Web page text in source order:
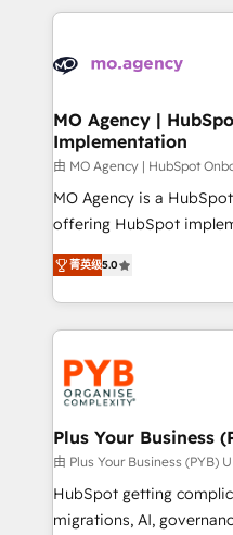
Accreditations. Based in
services are offered in
extensive HubSpot,
HubSpot journey,
infrastructure to life. Our
keeps you in control
route to your revenue goals. We have
supported over 500
implementation,
methodology will ensure
deployment experience
expertise to deliver the
MO Agency |
Implementation
由 MO Agency | HubSpot
MO Agency is a
offering HubSpot
automation, CRM and
paid media, content
search optimisation),
WordPress development. We work with
and growth-led
professional services,
industrial sectors.
Town, Dubai & London. 500+ HubSpot CRM
implementations
across ChatGPT,
Google AI Overviews. HubSpot Impact Award -
菁英级5.0
Plus Your Business
由 Plus Your Business (PYB)
HubSpot getting
migrations, AI, governance. We organise